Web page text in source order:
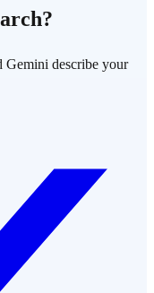
Gemini describe your